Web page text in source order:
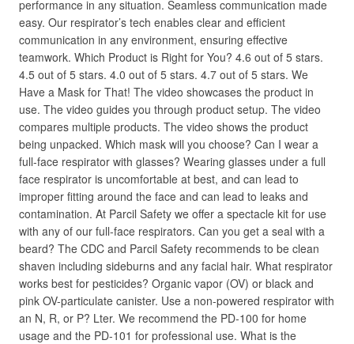
performance in any situation. Seamless communication made
easy. Our respirator’s tech enables clear and efficient
communication in any environment, ensuring effective
teamwork. Which Product is Right for You? 4.6 out of 5 stars.
4.5 out of 5 stars. 4.0 out of 5 stars. 4.7 out of 5 stars. We
Have a Mask for That! The video showcases the product in
use. The video guides you through product setup. The video
compares multiple products. The video shows the product
being unpacked. Which mask will you choose? Can I wear a
full-face respirator with glasses? Wearing glasses under a full
face respirator is uncomfortable at best, and can lead to
improper fitting around the face and can lead to leaks and
contamination. At Parcil Safety we offer a spectacle kit for use
with any of our full-face respirators. Can you get a seal with a
beard? The CDC and Parcil Safety recommends to be clean
shaven including sideburns and any facial hair. What respirator
works best for pesticides? Organic vapor (OV) or black and
pink OV-particulate canister. Use a non-powered respirator with
an N, R, or P? Lter. We recommend the PD-100 for home
usage and the PD-101 for professional use. What is the